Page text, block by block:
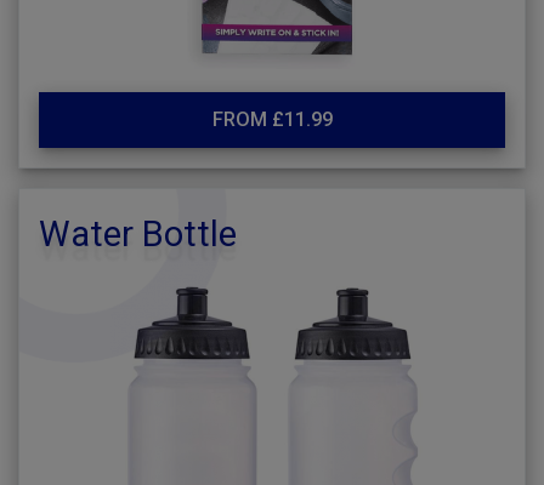
FROM £11.99
Water Bottle